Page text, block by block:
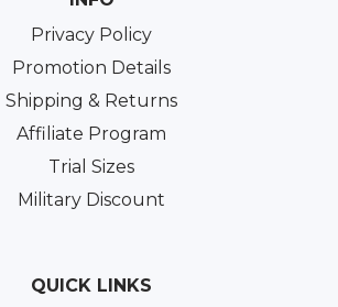
Privacy Policy
Promotion Details
Shipping & Returns
Affiliate Program
Trial Sizes
Military Discount
QUICK LINKS